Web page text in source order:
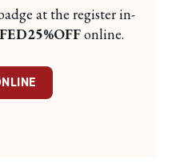
at the register in-
FED25%OFFonline.